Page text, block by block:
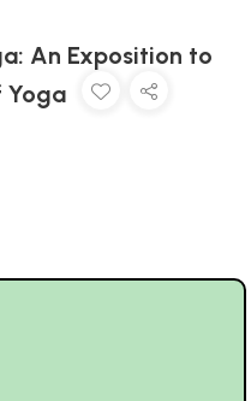
An Exposition to
Yoga